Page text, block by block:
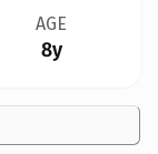
AGE
8y